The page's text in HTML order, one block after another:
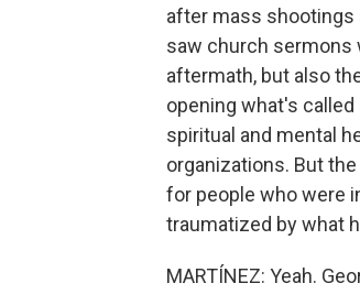
after mass shootings
saw church sermons
aftermath, but also
opening what's
spiritual and mental
organizations. But
for people who were
traumatized by what
MARTÍNEZ: Yeah.